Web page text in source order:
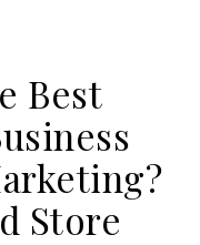
Best
Store